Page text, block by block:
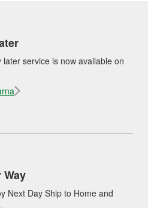
later service is now available on
Way
Next Day Ship to Home and